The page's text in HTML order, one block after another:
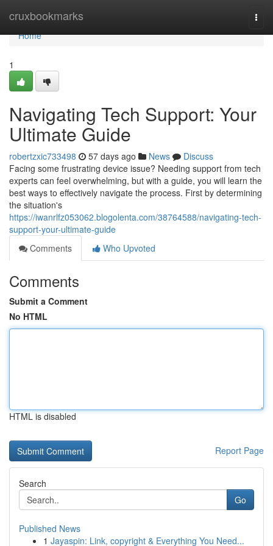
cruxbookmarks
Home
Home
1
Navigating Tech Support: Your
Ultimate Guide
robertzxic733498 57 days ago News
Discuss
Facing some frustrating device issue? Needing support from tech
experts can feel overwhelming, but with a guide, you will learn the
best ways to effectively navigate the process. First by determining
the situation's
https://iwanrlfz053062.blogolenta.com/38764588/navigating-tech-
support-your-ultimate-guide
Comments
Who Upvoted
Comments
Submit a Comment
No HTML
HTML is disabled
Report Page
Search
Go
Published News
1 Jayaspin: Link, copyright & Everything You Need...